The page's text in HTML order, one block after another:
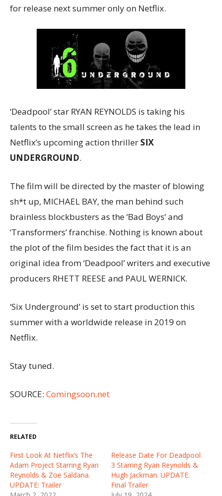
for release next summer only on Netflix.
‘Deadpool’ star RYAN REYNOLDS is taking his
talents to the small screen as he takes the lead in
Netflix’s upcoming action thriller SIX
UNDERGROUND.
The film will be directed by the master of blowing
sh*t up, MICHAEL BAY, the man behind such
brainless blockbusters as the ‘Bad Boys’ and
‘Transformers’ franchise. Nothing is known about
the plot of the film besides the fact that it is an
original idea from ‘Deadpool’ writers and executive
producers RHETT REESE and PAUL WERNICK.
‘Six Underground’ is set to start production this
summer with a worldwide release in 2019 on
Netflix.
Stay tuned.
SOURCE: Comingsoon.net
RELATED
First Look At Netflix’s The
Adam Project Starring Ryan
Reynolds & Zoe Saldana.
UPDATE: Trailer
Release Date For Deadpool
3 Starring Ryan Reynolds &
Hugh Jackman. UPDATE:
Final Trailer